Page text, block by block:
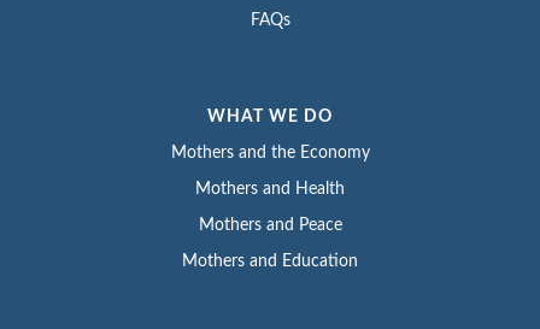
FAQs
WHAT WE DO
Mothers and the Economy
Mothers and Health
Mothers and Peace
Mothers and Education